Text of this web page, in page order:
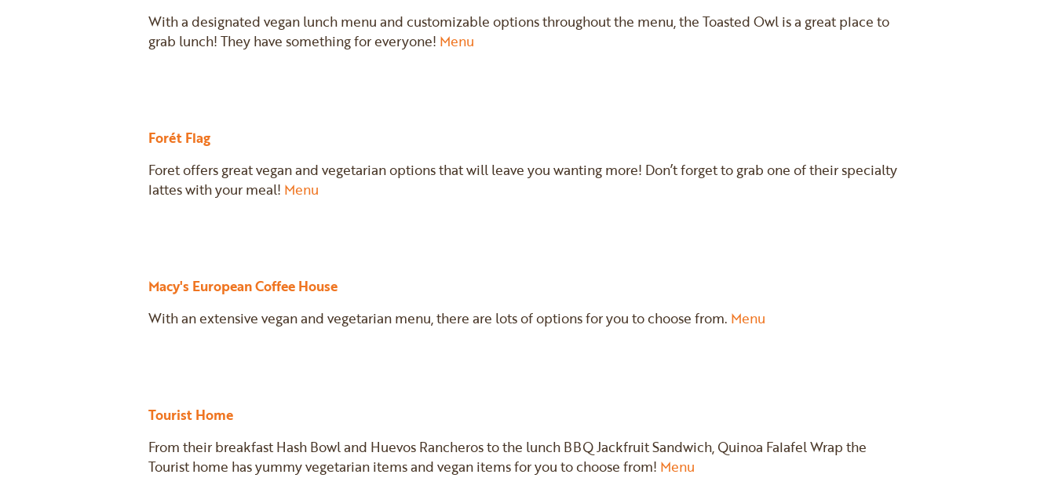
With a designated vegan lunch menu and customizable options throughout the menu, the Toasted Owl is a great place to
grab lunch! They have something for everyone! Menu
Forét Flag
Foret offers great vegan and vegetarian options that will leave you wanting more! Don’t forget to grab one of their specialty
lattes with your meal! Menu
Macy's European Coffee House
With an extensive vegan and vegetarian menu, there are lots of options for you to choose from. Menu
Tourist Home
From their breakfast Hash Bowl and Huevos Rancheros to the lunch BBQ Jackfruit Sandwich, Quinoa Falafel Wrap the
Tourist home has yummy vegetarian items and vegan items for you to choose from! Menu